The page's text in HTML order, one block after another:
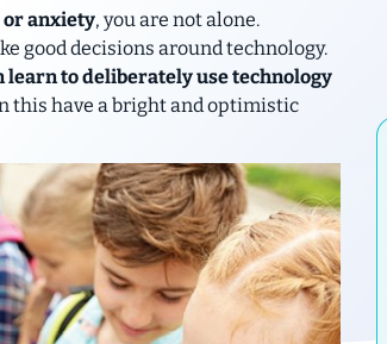
anxiety, you are not alone.
good decisions around technology.
learn to deliberately use technology
this have a bright and optimistic